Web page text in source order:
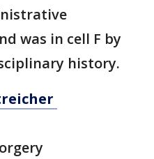
was in cell F by
history.